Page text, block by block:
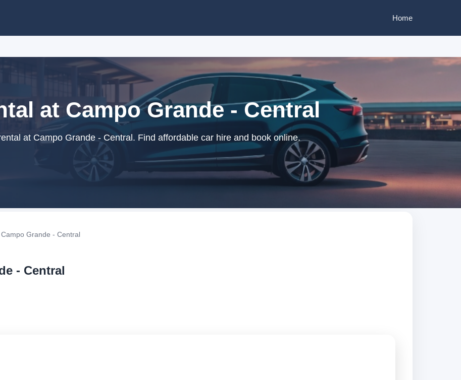
Home
at Campo Grande - Central
at Campo Grande - Central. Find affordable car hire and book online.
Grande - Central
- Central